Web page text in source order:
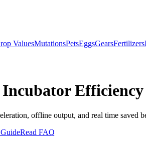
ValuesMutationsPetsEggsGearsFertilizers
offline output, and real time saved
Read FAQ